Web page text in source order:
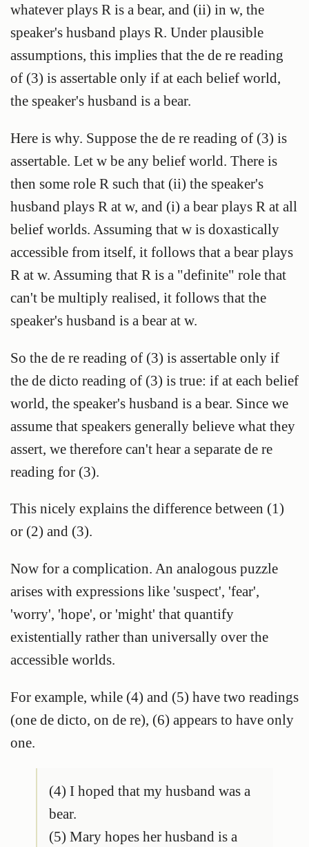
whatever plays R is a bear, and (ii) in w, the
speaker's husband plays R. Under plausible
assumptions, this implies that the de re reading
of (3) is assertable only if at each belief world,
the speaker's husband is a bear.
Here is why. Suppose the de re reading of (3) is
assertable. Let w be any belief world. There is
then some role R such that (ii) the speaker's
husband plays R at w, and (i) a bear plays R at all
belief worlds. Assuming that w is doxastically
accessible from itself, it follows that a bear plays
R at w. Assuming that R is a "definite" role that
can't be multiply realised, it follows that the
speaker's husband is a bear at w.
So the de re reading of (3) is assertable only if
the de dicto reading of (3) is true: if at each belief
world, the speaker's husband is a bear. Since we
assume that speakers generally believe what they
assert, we therefore can't hear a separate de re
reading for (3).
This nicely explains the difference between (1)
or (2) and (3).
Now for a complication. An analogous puzzle
arises with expressions like 'suspect', 'fear',
'worry', 'hope', or 'might' that quantify
existentially rather than universally over the
accessible worlds.
For example, while (4) and (5) have two readings
(one de dicto, on de re), (6) appears to have only
one.
(4) I hoped that my husband was a
bear.
(5) Mary hopes her husband is a